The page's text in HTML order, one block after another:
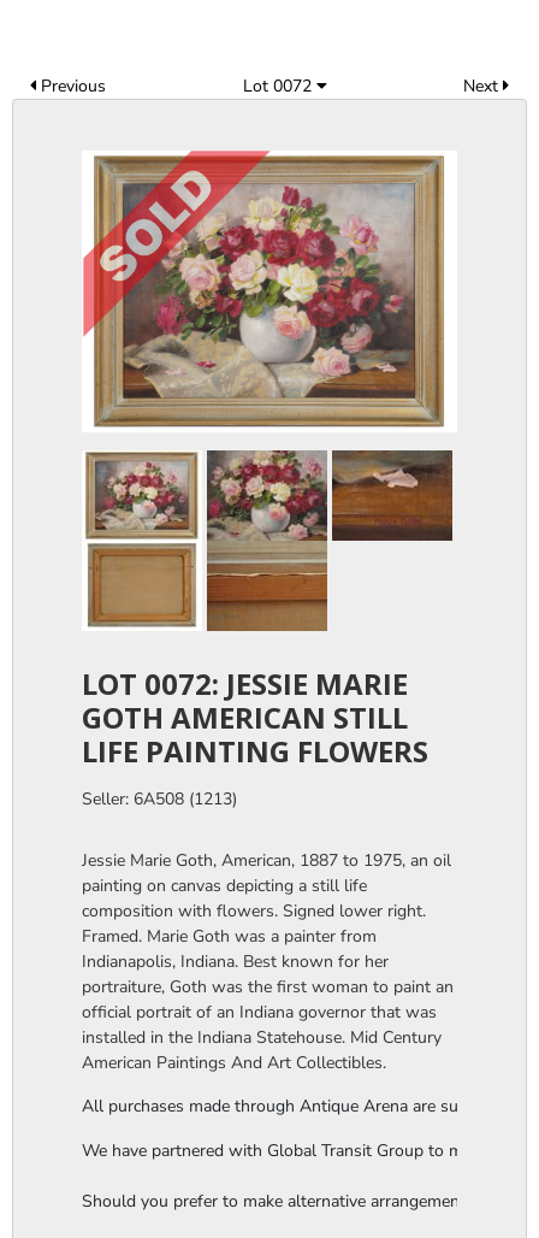
Previous Lot 0072 Next
LOT 0072: JESSIE MARIE
GOTH AMERICAN STILL
LIFE PAINTING FLOWERS
Seller: 6A508 (1213)
Jessie Marie Goth, American, 1887 to 1975, an oil
painting on canvas depicting a still life
composition with flowers. Signed lower right.
Framed. Marie Goth was a painter from
Indianapolis, Indiana. Best known for her
portraiture, Goth was the first woman to paint an
official portrait of an Indiana governor that was
installed in the Indiana Statehouse. Mid Century
American Paintings And Art Collectibles.
All purchases made through Antique Arena are subject to
We have partnered with Global Transit Group to manage
Should you prefer to make alternative arrangements, you